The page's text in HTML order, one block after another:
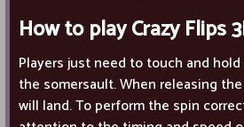
How to play Crazy Flips
Players just need to touch and
the somersault. When releasing
will land. To perform the spin